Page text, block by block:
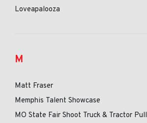
Loveapalooza
M
Matt Fraser
Memphis Talent Showcase
MO State Fair Shoot Truck & Tractor Pull